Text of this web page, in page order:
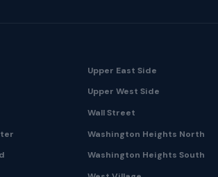
Upper East Side
Upper West Side
Wall Street
Washington Heights North
Washington Heights South